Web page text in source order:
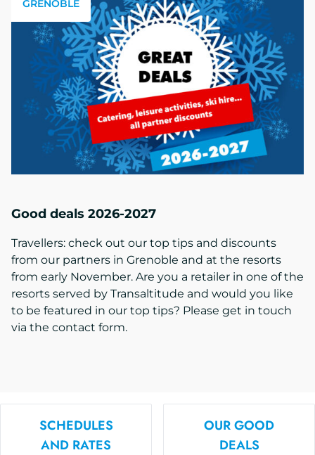
GRENOBLE
Good deals 2026-2027
Travellers: check out our top tips and discounts
from our partners in Grenoble and at the resorts
from early November. Are you a retailer in one of the
resorts served by Transaltitude and would you like
to be featured in our top tips? Please get in touch
via the contact form.
SCHEDULES
AND RATES
OUR GOOD
DEALS